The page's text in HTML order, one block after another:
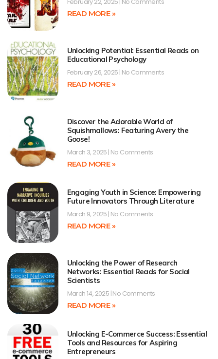
READ MORE »
Unlocking Potential: Essential Reads on
Educational Psychology
February 26, 2025 No Comments
READ MORE »
Discover the Adorable World of
Squishmallows: Featuring Avery the
Goose!
March 3, 2025 No Comments
READ MORE »
Engaging Youth in Science: Empowering
Future Innovators Through Literature
March 9, 2025 No Comments
READ MORE »
Unlocking the Power of Research
Networks: Essential Reads for Social
Scientists
March 14, 2025 No Comments
READ MORE »
Unlocking E-Commerce Success: Essential
Tools and Resources for Aspiring
Entrepreneurs